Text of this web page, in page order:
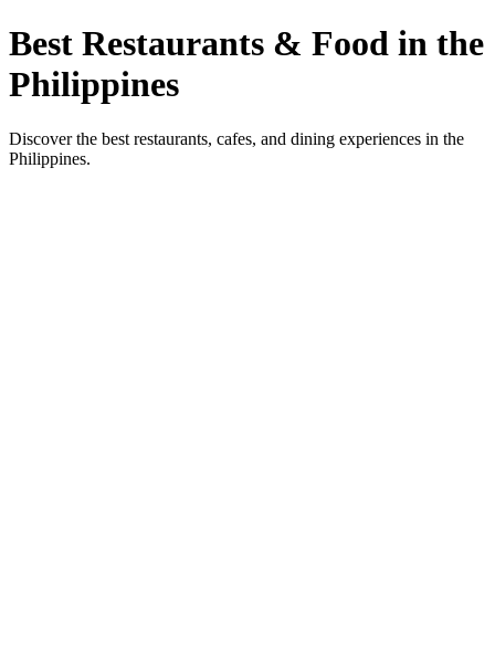
Best Restaurants & Food in the
Philippines
Discover the best restaurants, cafes, and dining experiences in the
Philippines.